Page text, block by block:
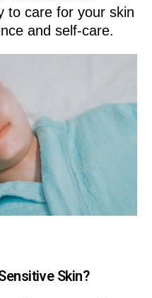
to care for your skin
and self-care.
Skin?